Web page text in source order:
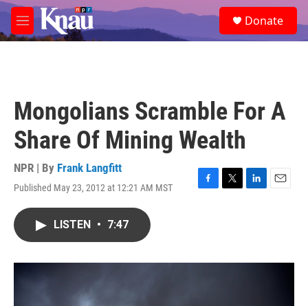
Skip to main content
M
e
e
a
Donate
Mongolians Scramble For A
Share Of Mining Wealth
NPR | By Frank Langfitt
Published May 23, 2012 at 12:21 AM MST
F
o
T
r
L
I
E
LISTEN • 7:47